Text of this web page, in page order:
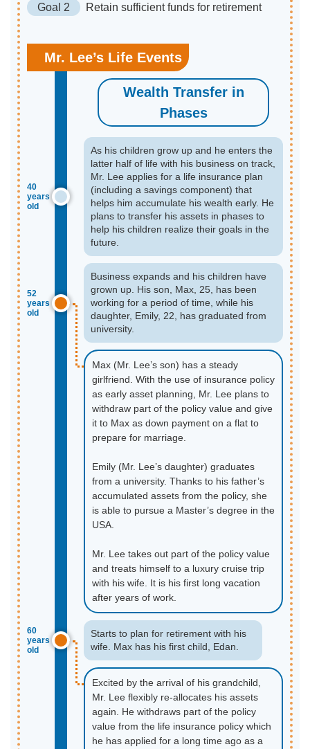
Goal 2
Retain sufficient funds for retirement
Mr. Lee’s Life Events
Wealth Transfer in
Phases
40
years
old
As his children grow up and he enters the
latter half of life with his business on track,
Mr. Lee applies for a life insurance plan
(including a savings component) that
helps him accumulate his wealth early. He
plans to transfer his assets in phases to
help his children realize their goals in the
future.
52
years
old
Business expands and his children have
grown up. His son, Max, 25, has been
working for a period of time, while his
daughter, Emily, 22, has graduated from
university.
Max (Mr. Lee’s son) has a steady
girlfriend. With the use of insurance policy
as early asset planning, Mr. Lee plans to
withdraw part of the policy value and give
it to Max as down payment on a flat to
prepare for marriage.
Emily (Mr. Lee’s daughter) graduates
from a university. Thanks to his father’s
accumulated assets from the policy, she
is able to pursue a Master’s degree in the
USA.
Mr. Lee takes out part of the policy value
and treats himself to a luxury cruise trip
with his wife. It is his first long vacation
after years of work.
60
years
old
Starts to plan for retirement with his
wife. Max has his first child, Edan.
Excited by the arrival of his grandchild,
Mr. Lee flexibly re-allocates his assets
again. He withdraws part of the policy
value from the life insurance policy which
he has applied for a long time ago as a